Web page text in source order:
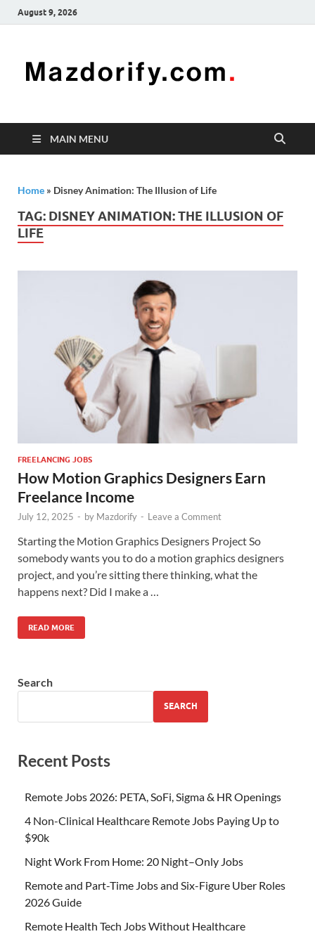
August 9, 2026
freelancing
enhancing
MAIN MENU
Home » Disney Animation: The Illusion of Life
TAG: DISNEY ANIMATION: THE ILLUSION OF
LIFE
FREELANCING JOBS
How Motion Graphics Designers Earn
Freelance Income
July 12, 2025 - by Mazdorify - Leave a Comment
Starting the Motion Graphics Designers Project So
somebody wants you to do a motion graphics designers
project, and you’re sitting there thinking, what the
happens next? Did I make a …
READ MORE
Search
SEARCH
Recent Posts
Remote Jobs 2026: PETA, SoFi, Sigma & HR Openings
4 Non-Clinical Healthcare Remote Jobs Paying Up to
$90k
Night Work From Home: 20 Night–Only Jobs
Remote and Part-Time Jobs and Six-Figure Uber Roles
2026 Guide
Remote Health Tech Jobs Without Healthcare